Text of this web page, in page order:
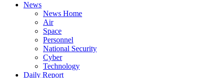
News
News Home
Air
Space
Personnel
National Security
Cyber
Technology
Daily Report